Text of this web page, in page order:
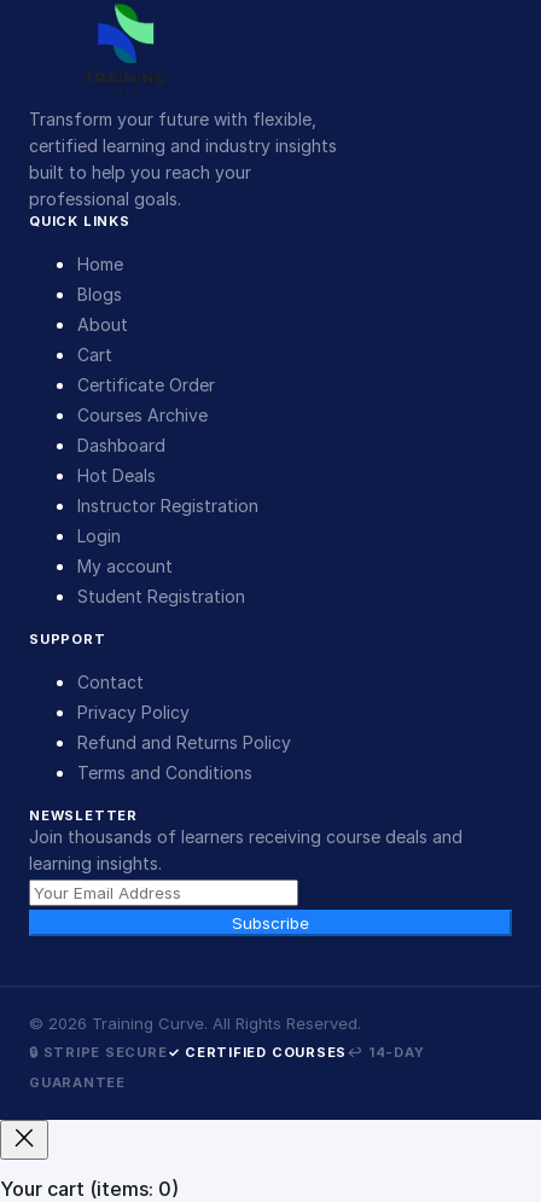
Transform your future with flexible,
certified learning and industry insights
built to help you reach your
professional goals.
QUICK LINKS
Home
Blogs
About
Cart
Certificate Order
Courses Archive
Dashboard
Hot Deals
Instructor Registration
Login
My account
Student Registration
SUPPORT
Contact
Privacy Policy
Refund and Returns Policy
Terms and Conditions
NEWSLETTER
Join thousands of learners receiving course deals and
learning insights.
Subscribe
© 2026 Training Curve. All Rights Reserved.
🔒 STRIPE SECURE✓ CERTIFIED COURSES ↩ 14-DAY
GUARANTEE
Your cart (items: 0)